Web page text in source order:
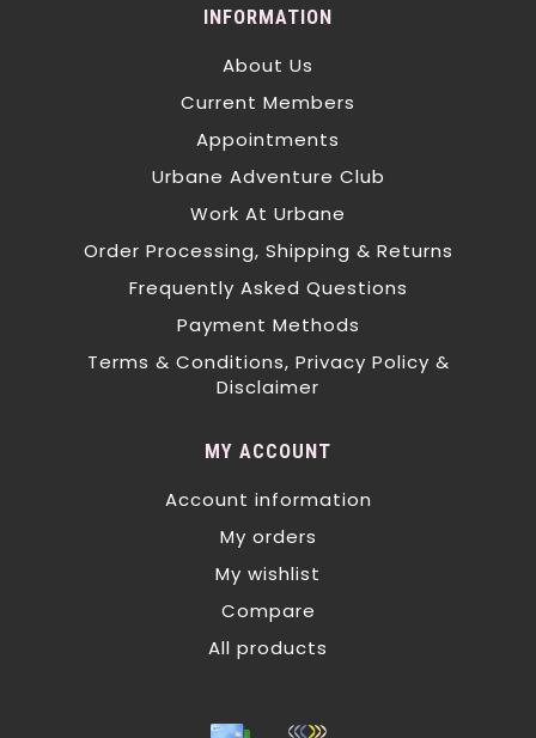
INFORMATION
About Us
Current Members
Appointments
Urbane Adventure Club
Work At Urbane
Order Processing, Shipping & Returns
Frequently Asked Questions
Payment Methods
Terms & Conditions, Privacy Policy &
Disclaimer
MY ACCOUNT
Account information
My orders
My wishlist
Compare
All products